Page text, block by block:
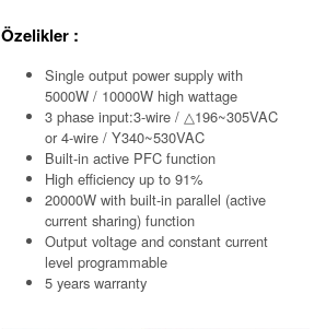
Özelikler :
Single output power supply with
5000W / 10000W high wattage
3 phase input:3-wire / △196~305VAC
or 4-wire / Y340~530VAC
Built-in active PFC function
High efficiency up to 91%
20000W with built-in parallel (active
current sharing) function
Output voltage and constant current
level programmable
5 years warranty